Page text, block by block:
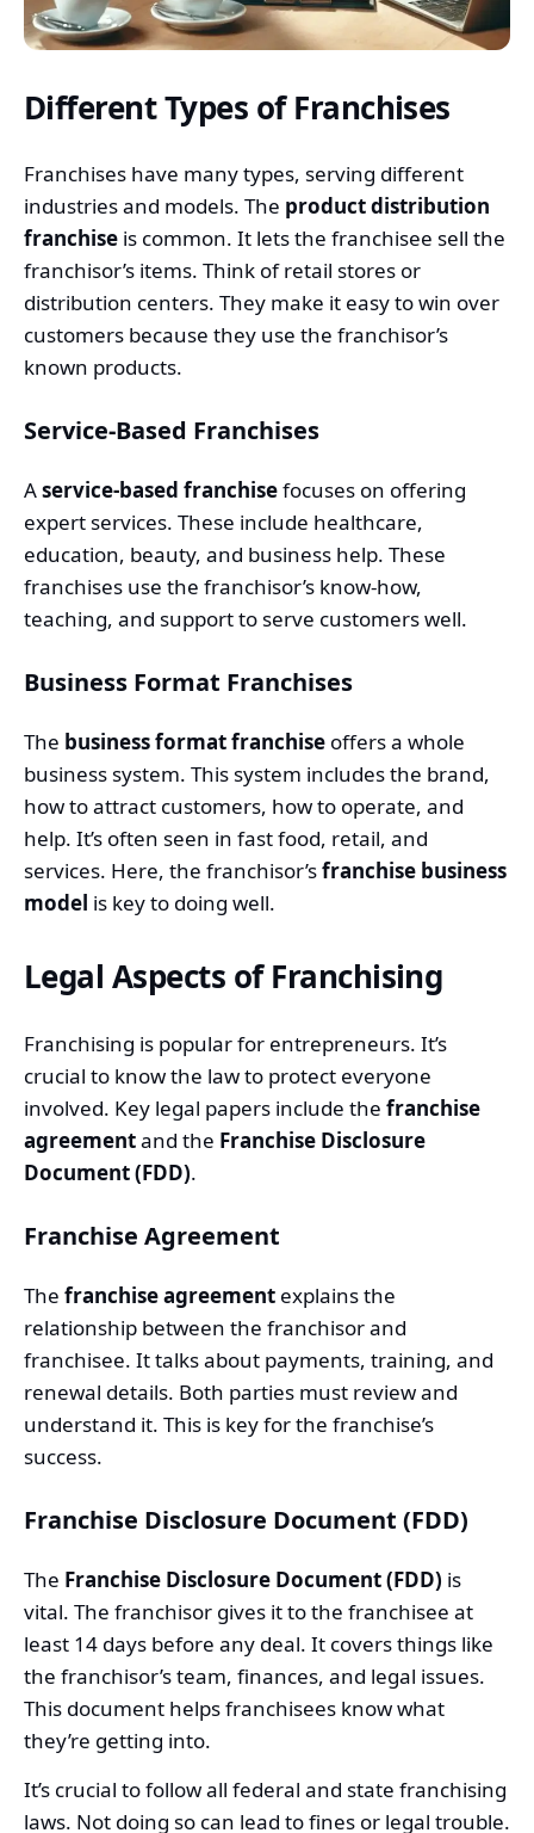
Different Types of Franchises
Franchises have many types, serving different
industries and models. The product distribution
franchise is common. It lets the franchisee sell the
franchisor’s items. Think of retail stores or
distribution centers. They make it easy to win over
customers because they use the franchisor’s
known products.
Service-Based Franchises
Aservice-based franchisefocuses on offering
expert services. These include healthcare,
education, beauty, and business help. These
franchises use the franchisor’s know-how,
teaching, and support to serve customers well.
Business Format Franchises
The business format franchise offers a whole
business system. This system includes the brand,
how to attract customers, how to operate, and
help. It’s often seen in fast food, retail, and
services. Here, the franchisor’sfranchise business
model is key to doing well.
Legal Aspects of Franchising
Franchising is popular for entrepreneurs. It’s
crucial to know the law to protect everyone
involved. Key legal papers include the franchise
agreementand the Franchise Disclosure
Document (FDD).
Franchise Agreement
The franchise agreement explains the
relationship between the franchisor and
franchisee. It talks about payments, training, and
renewal details. Both parties must review and
understand it. This is key for the franchise’s
success.
Franchise Disclosure Document (FDD)
The Franchise Disclosure Document (FDD) is
vital. The franchisor gives it to the franchisee at
least 14 days before any deal. It covers things like
the franchisor’s team, finances, and legal issues.
This document helps franchisees know what
they’re getting into.
It’s crucial to follow all federal and state franchising
laws. Not doing so can lead to fines or legal trouble.